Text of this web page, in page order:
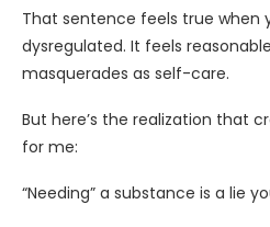
That sentence feels true when
dysregulated. It feels
masquerades as self-care.
But here’s the realization that
for me:
“Needing” a substance is a lie